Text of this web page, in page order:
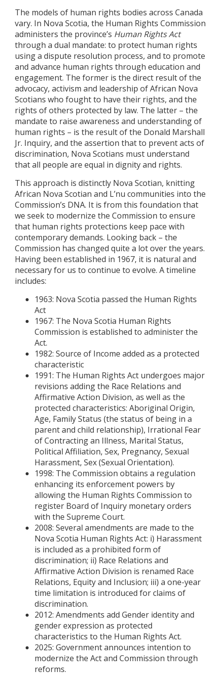
The models of human rights bodies across Canada
vary. In Nova Scotia, the Human Rights Commission
administers the province’s Human Rights Act
through a dual mandate: to protect human rights
using a dispute resolution process, and to promote
and advance human rights through education and
engagement. The former is the direct result of the
advocacy, activism and leadership of African Nova
Scotians who fought to have their rights, and the
rights of others protected by law. The latter – the
mandate to raise awareness and understanding of
human rights – is the result of the Donald Marshall
Jr. Inquiry, and the assertion that to prevent acts of
discrimination, Nova Scotians must understand
that all people are equal in dignity and rights.
This approach is distinctly Nova Scotian, knitting
African Nova Scotian and L’nu communities into the
Commission’s DNA. It is from this foundation that
we seek to modernize the Commission to ensure
that human rights protections keep pace with
contemporary demands. Looking back – the
Commission has changed quite a lot over the years.
Having been established in 1967, it is natural and
necessary for us to continue to evolve. A timeline
includes:
1963: Nova Scotia passed the Human Rights
Act
1967: The Nova Scotia Human Rights
Commission is established to administer the
Act.
1982: Source of Income added as a protected
characteristic
1991: The Human Rights Act undergoes major
revisions adding the Race Relations and
Affirmative Action Division, as well as the
protected characteristics: Aboriginal Origin,
Age, Family Status (the status of being in a
parent and child relationship), Irrational Fear
of Contracting an Illness, Marital Status,
Political Affiliation, Sex, Pregnancy, Sexual
Harassment, Sex (Sexual Orientation).
1998: The Commission obtains a regulation
enhancing its enforcement powers by
allowing the Human Rights Commission to
register Board of Inquiry monetary orders
with the Supreme Court.
2008: Several amendments are made to the
Nova Scotia Human Rights Act: i) Harassment
is included as a prohibited form of
discrimination; ii) Race Relations and
Affirmative Action Division is renamed Race
Relations, Equity and Inclusion; iii) a one-year
time limitation is introduced for claims of
discrimination.
2012: Amendments add Gender identity and
gender expression as protected
characteristics to the Human Rights Act.
2025: Government announces intention to
modernize the Act and Commission through
reforms.